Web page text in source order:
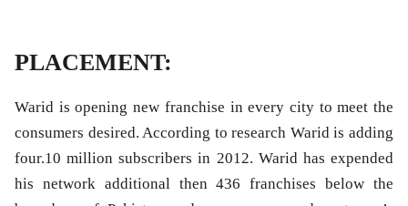
PLACEMENT:
Warid is opening new franchise in every city to meet the
consumers desired. According to research Warid is adding
four.10 million subscribers in 2012. Warid has expended
his network additional then 436 franchises below the